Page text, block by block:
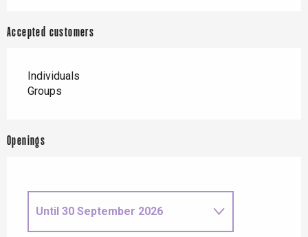
Accepted customers
Individuals
Groups
Openings
Until 30 September 2026